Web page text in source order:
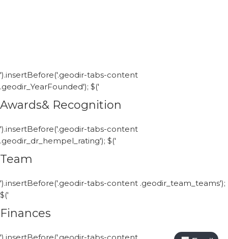
').insertBefore('.geodir-tabs-content
.geodir_YearFounded'); $('
Awards& Recognition
').insertBefore('.geodir-tabs-content
.geodir_dr_hempel_rating'); $('
Team
').insertBefore('.geodir-tabs-content .geodir_team_teams');
$('
Finances